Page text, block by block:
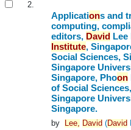
2.
Applications and
computing,
editors, David
Institute,
Social Sciences,
Singapore
Singapore, Phoon
of Social
Singapore
Singapore.
by Lee, David (David